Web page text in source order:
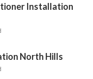
Installation
North Hills